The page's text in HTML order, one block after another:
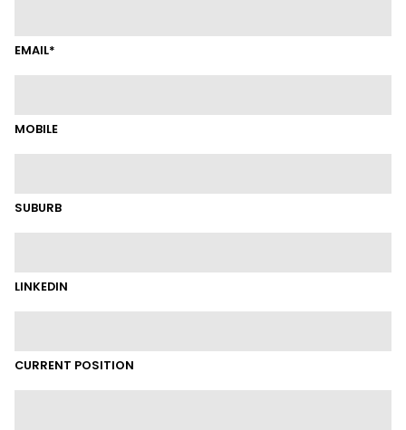
EMAIL*
MOBILE
SUBURB
LINKEDIN
CURRENT POSITION